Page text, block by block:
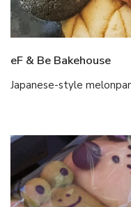
eF & Be Bakehouse
Japanese-style